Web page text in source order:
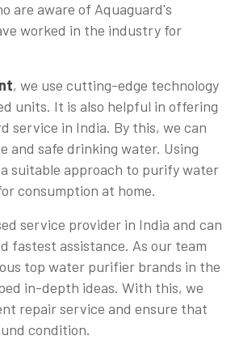
are aware of Aquaguard's
worked in the industry for
, we use cutting-edge technology
units. It is also helpful in offering
service in India. By this, we can
and safe drinking water. Using
suitable approach to purify water
consumption at home.
service provider in India and can
fastest assistance. As our team
top water purifier brands in the
in-depth ideas. With this, we
repair service and ensure that
condition.